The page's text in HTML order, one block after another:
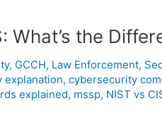
What’s the
, GCCH, Law Enforcement,
explanation, cybersecurity
explained, mssp, NIST vs